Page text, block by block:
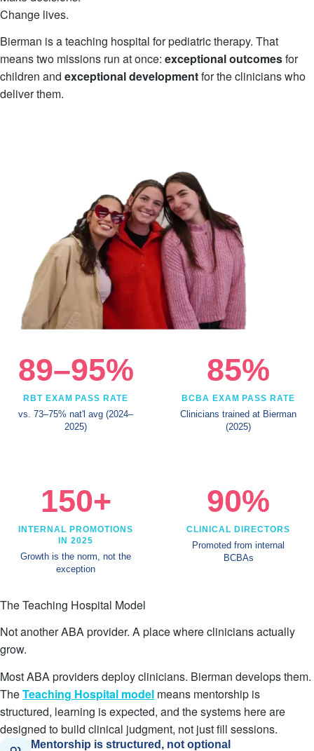
Change lives.
Bierman is a teaching hospital for pediatric therapy. That
means two missions run at once: exceptional outcomesfor
children and exceptional developmentfor the clinicians who
deliver them.
89–95%
RBT EXAM PASS RATE
vs. 73–75% nat'l avg (2024–
2025)
85%
BCBA EXAM PASS RATE
Clinicians trained at Bierman
(2025)
150+
INTERNAL PROMOTIONS
IN 2025
Growth is the norm, not the
exception
90%
CLINICAL DIRECTORS
Promoted from internal
BCBAs
The Teaching Hospital Model
Not another ABA provider. A place where clinicians actually
grow.
Most ABA providers deploy clinicians. Bierman develops them.
TheTeaching Hospital model means mentorship is
structured, learning is expected, and the systems here are
designed to build clinical judgment, not just fill sessions.
Mentorship is structured, not optional